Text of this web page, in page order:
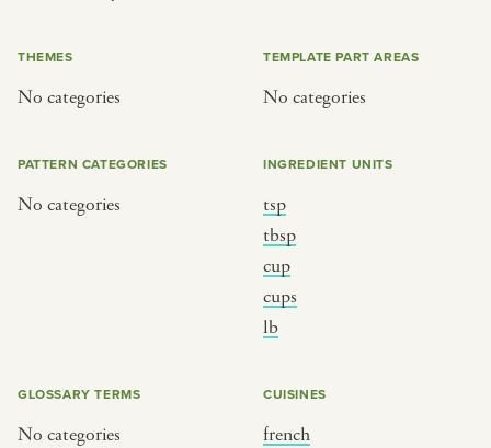
THEMES
No categories
TEMPLATE PART AREAS
No categories
PATTERN CATEGORIES
No categories
INGREDIENT UNITS
tsp
tbsp
cup
cups
lb
GLOSSARY TERMS
No categories
CUISINES
french
SEE THE MAP
indian
BY HOLIDAY
christmas
ramadan
birthday
korean new year